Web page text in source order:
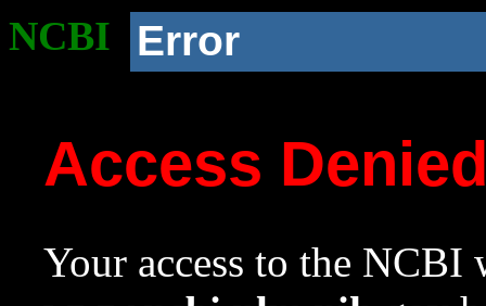
NCBI Error
Access
Your access to the NCBI